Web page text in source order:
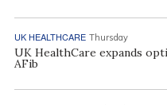
UK HEALTHCARE Thursday
UK HealthCare expands
AFib